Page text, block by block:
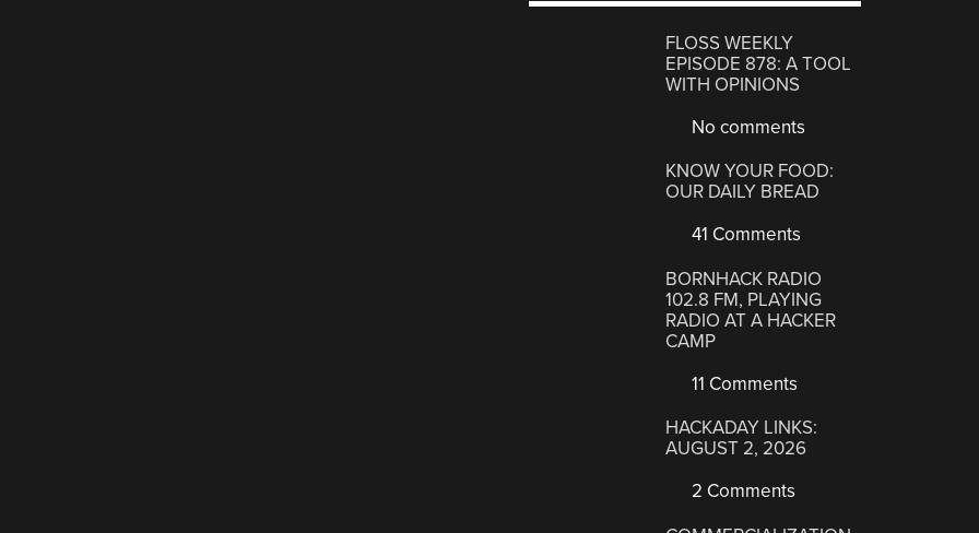
FLOSS WEEKLY
EPISODE 878: A TOOL
WITH OPINIONS
No comments
KNOW YOUR FOOD:
OUR DAILY BREAD
41 Comments
BORNHACK RADIO
102.8 FM, PLAYING
RADIO AT A HACKER
CAMP
11 Comments
HACKADAY LINKS:
AUGUST 2, 2026
2 Comments